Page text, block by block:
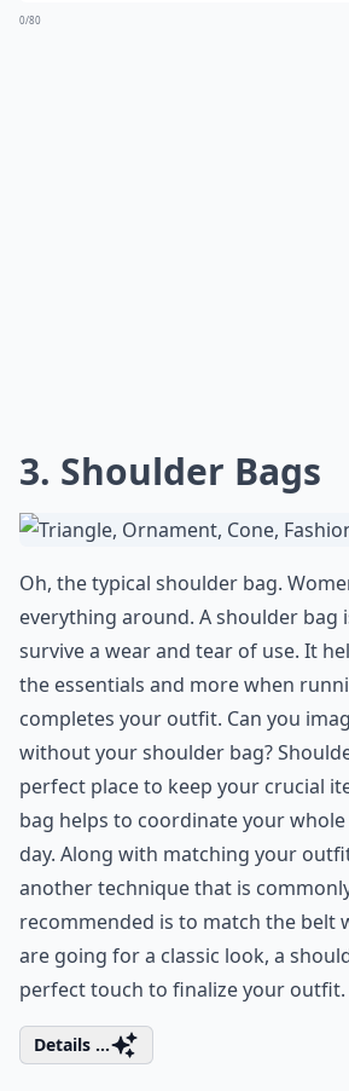
0/80
3. Shoulder Bags
Oh, the typical shoulder bag.
everything around. A shoulder bag
survive a wear and tear of use. It
the essentials and more when
completes your outfit. Can you
without your shoulder bag?
perfect place to keep your crucial
bag helps to coordinate your
day. Along with matching your
another technique that is
recommended is to match the belt
are going for a classic look, a
perfect touch to finalize your outfit.
Details ...